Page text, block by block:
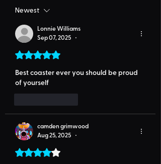
Newest
Lonnie Williams
Sep 07, 2025
•
Rated 5 out of 5 stars.
Best coaster ever you should be proud
of yourself
camden grimwood
Aug 25, 2025
•
Rated 4 out of 5 stars.